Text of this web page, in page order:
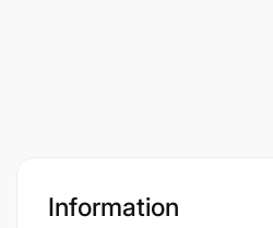
Information